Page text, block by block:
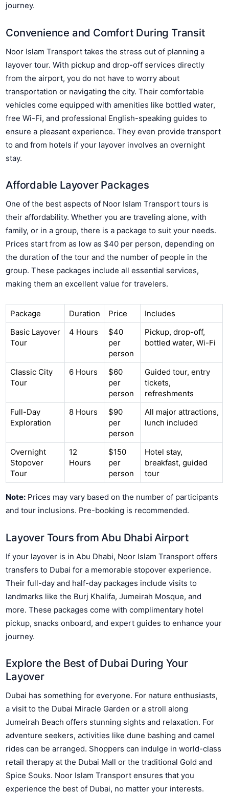
journey.
Convenience and Comfort During Transit
Noor Islam Transport takes the stress out of planning a
layover tour. With pickup and drop-off services directly
from the airport, you do not have to worry about
transportation or navigating the city. Their comfortable
vehicles come equipped with amenities like bottled water,
free Wi-Fi, and professional English-speaking guides to
ensure a pleasant experience. They even provide transport
to and from hotels if your layover involves an overnight
stay.
Affordable Layover Packages
One of the best aspects of Noor Islam Transport tours is
their affordability. Whether you are traveling alone, with
family, or in a group, there is a package to suit your needs.
Prices start from as low as $40 per person, depending on
the duration of the tour and the number of people in the
group. These packages include all essential services,
making them an excellent value for travelers.
Package Duration Price
Includes
Basic Layover
Tour
4 Hours
$40
per
person
Pickup, drop-off,
bottled water, Wi-Fi
Classic City
Tour
6 Hours
$60
per
person
Guided tour, entry
tickets,
refreshments
Full-Day
Exploration
8 Hours
$90
per
person
All major attractions,
lunch included
Overnight
Stopover
Tour
12
Hours
$150
per
person
Hotel stay,
breakfast, guided
tour
Note: Prices may vary based on the number of participants
and tour inclusions. Pre-booking is recommended.
Layover Tours from Abu Dhabi Airport
If your layover is in Abu Dhabi, Noor Islam Transport offers
transfers to Dubai for a memorable stopover experience.
Their full-day and half-day packages include visits to
landmarks like the Burj Khalifa, Jumeirah Mosque, and
more. These packages come with complimentary hotel
pickup, snacks onboard, and expert guides to enhance your
journey.
Explore the Best of Dubai During Your
Layover
Dubai has something for everyone. For nature enthusiasts,
a visit to the Dubai Miracle Garden or a stroll along
Jumeirah Beach offers stunning sights and relaxation. For
adventure seekers, activities like dune bashing and camel
rides can be arranged. Shoppers can indulge in world-class
retail therapy at the Dubai Mall or the traditional Gold and
Spice Souks. Noor Islam Transport ensures that you
experience the best of Dubai, no matter your interests.